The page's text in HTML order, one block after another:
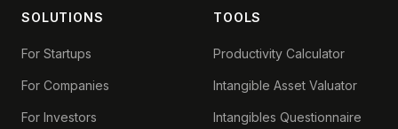
SOLUTIONS
For Startups
For Companies
For Investors
TOOLS
Productivity Calculator
Intangible Asset Valuator
Intangibles Questionnaire